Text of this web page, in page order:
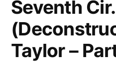
Seventh Cir.
Taylor –